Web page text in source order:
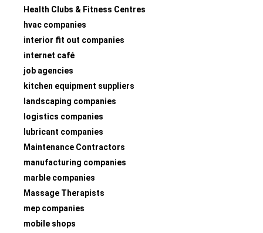
Health Clubs & Fitness Centres
hvac companies
interior fit out companies
internet café
job agencies
kitchen equipment suppliers
landscaping companies
logistics companies
lubricant companies
Maintenance Contractors
manufacturing companies
marble companies
Massage Therapists
mep companies
mobile shops